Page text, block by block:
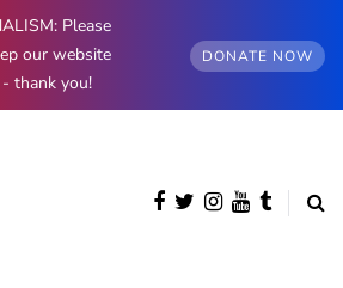
Please
our website
thank you!
DONATE NOW